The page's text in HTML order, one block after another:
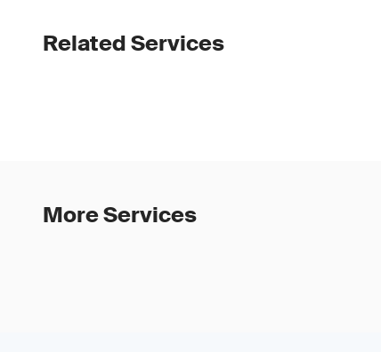
Related Services
More Services